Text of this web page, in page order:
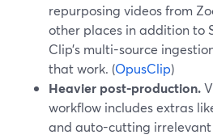
repurposing videos from
other places in addition to
Clip’s multi-source
that work. (OpusClip)
Heavier post-production.
workflow includes extras
and auto-cutting